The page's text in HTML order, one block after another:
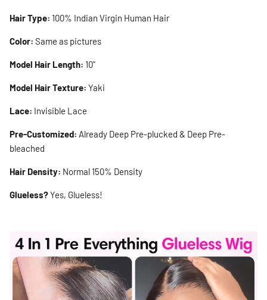
Hair Type: 100% Indian Virgin Human Hair
Color: Same as pictures
Model Hair Length: 10"
Model Hair Texture: Yaki
Lace: Invisible Lace
Pre-Customized: Already Deep Pre-plucked & Deep Pre-
bleached
Hair Density: Normal 150% Density
Glueless?Yes, Glueless!